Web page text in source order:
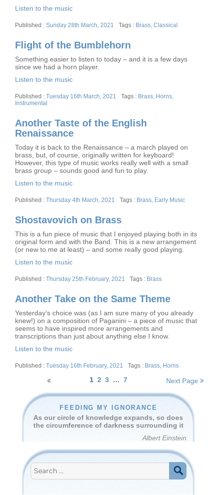
Listen to the music
Posted
Sunday 28th March, 2021 Tags
Brass ,Classical
Flight of the Bumblehorn
Something easier to listen to today – and it is a few days
since we had a horn player.
Listen to the music
Posted
on
Tuesday 16th March, 2021 Tags
Brass Horns
Instrumental
Another Taste of the English
Renaissance
Today it is back to the Renaissance – a march played on
brass, but, of course, originally written for keyboard!
However, this type of music works really well with a small
brass group – sounds good and fun to play.
Listen to the music
Posted
Thursday 4th March, 2021 Tags
Brass Early Music
Shostavovich on Brass
This is a fun piece of music that I enjoyed playing both in its
original form and with the Band. This is a new arrangement
(or new to me at least) – and some really good playing.
Listen to the music
Posted
Thursday 25th February, 2021 Tags
Brass
Another Take on the Same Theme
Yesterday’s choice was (as I am sure many of you already
knew!) on a composition of Paganini – a piece of music that
seems to have inspired more arrangements and
transcriptions than just about anything else I know.
Listen to the music
Posted
Tuesday 16th February, 2021 Tags
Brass Horns
1 2 3 … 7 Next Page
FEEDING MY IGNORANCE
As our circle of knowledge expands, so does
the circumference of darkness surrounding it
Albert Einstein
Search
for:
SEARCH